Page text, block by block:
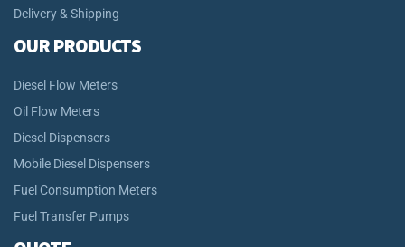
Delivery & Shipping
OUR PRODUCTS
Diesel Flow Meters
Oil Flow Meters
Diesel Dispensers
Mobile Diesel Dispensers
Fuel Consumption Meters
Fuel Transfer Pumps